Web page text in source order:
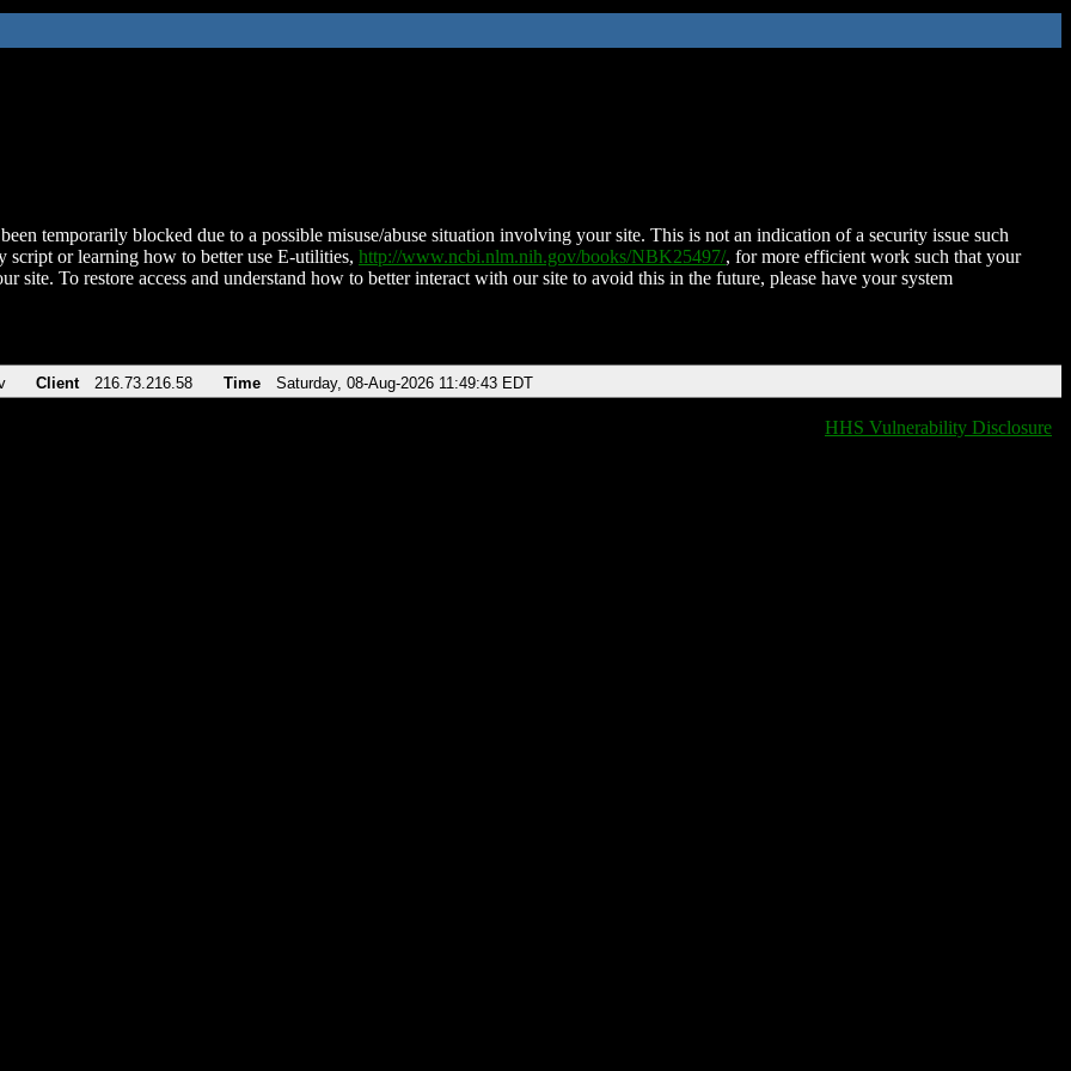
temporarily blocked due to a possible misuse/abuse situation involving your site. This is not an indication of a security issue such
script or learning how to better use E-utilities, http://www.ncbi.nlm.nih.gov/books/NBK25497/, for more efficient work such that your
site. To restore access and understand how to better interact with our site to avoid this in the future, please have your system
Client 216.73.216.58 Time Saturday, 08-Aug-2026 11:49:43 EDT
HHS Vulnerability Disclosure